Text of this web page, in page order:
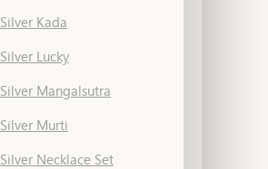
Silver Kada
Silver Lucky
Silver Mangalsutra
Silver Murti
Silver Necklace Set